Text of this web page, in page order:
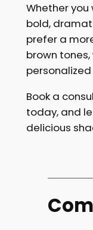
Whether
bold,
prefer a
brown
Book a
today, and
delicious